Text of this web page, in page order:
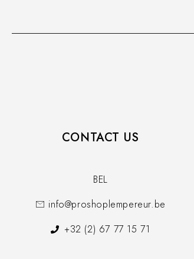
CONTACT US
BEL
info@proshoplempereur.be
+32 (2) 67 77 15 71